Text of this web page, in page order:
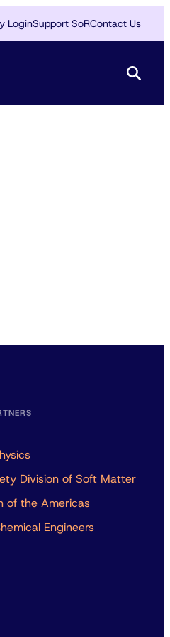
LoginSupport SoRContact Us
Division of Soft Matter
of the Americas
Engineers